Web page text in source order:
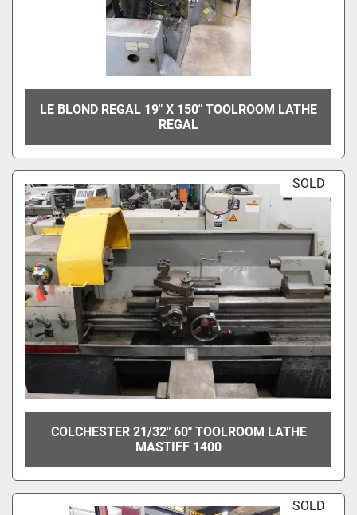
LE BLOND REGAL 19" X 150" TOOLROOM LATHE
REGAL
SOLD
COLCHESTER 21/32" 60" TOOLROOM LATHE
MASTIFF 1400
SOLD